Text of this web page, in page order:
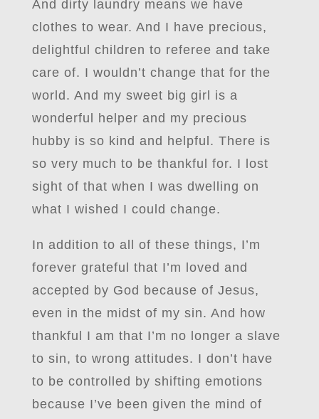
And dirty laundry means we have
clothes to wear. And I have precious,
delightful children to referee and take
care of. I wouldn’t change that for the
world. And my sweet big girl is a
wonderful helper and my precious
hubby is so kind and helpful. There is
so very much to be thankful for. I lost
sight of that when I was dwelling on
what I wished I could change.
In addition to all of these things, I’m
forever grateful that I’m loved and
accepted by God because of Jesus,
even in the midst of my sin. And how
thankful I am that I’m no longer a slave
to sin, to wrong attitudes. I don’t have
to be controlled by shifting emotions
because I’ve been given the mind of